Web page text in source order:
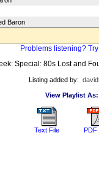
Baron
Problems listening?
Special: 80s Lost and
Listing added by:
View Playlist As:
Text File PDF